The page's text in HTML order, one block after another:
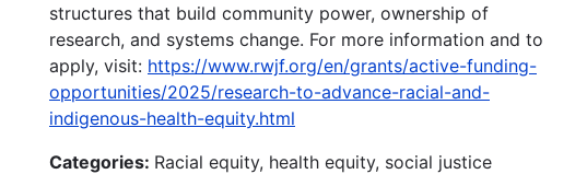
structures that build community power, ownership of
research, and systems change. For more information and to
apply, visit: https://www.rwjf.org/en/grants/active-funding-
opportunities/2025/research-to-advance-racial-and-
indigenous-health-equity.html
Categories: Racial equity, health equity, social justice